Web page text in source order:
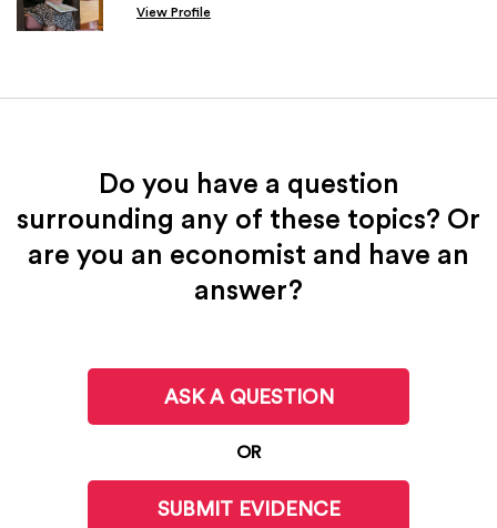
View Profile
Do you have a question
surrounding any of these topics? Or
are you an economist and have an
answer?
ASK A QUESTION
OR
SUBMIT EVIDENCE